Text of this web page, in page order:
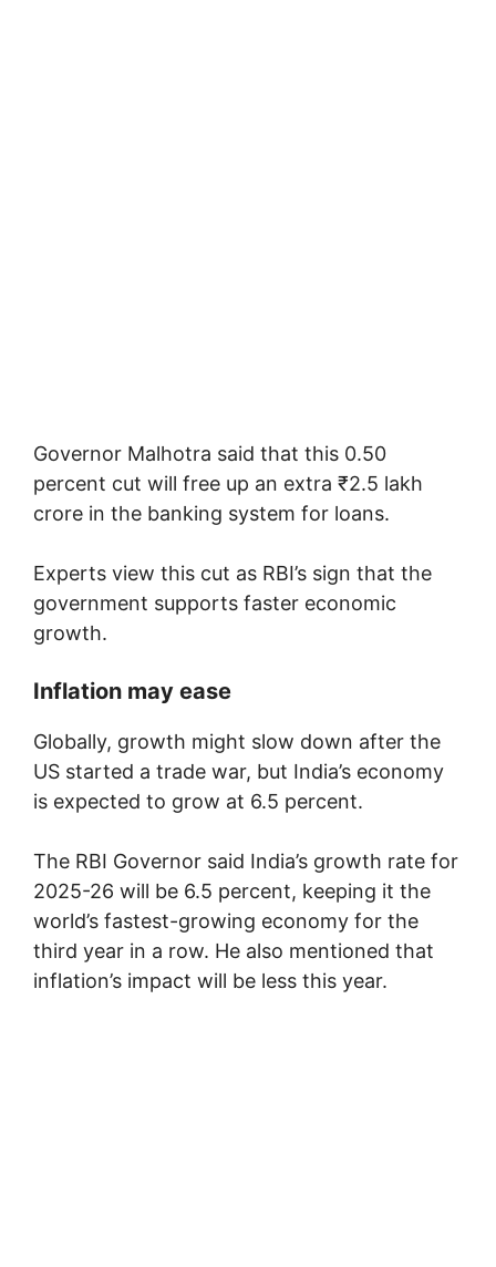
Governor Malhotra said that this 0.50
percent cut will free up an extra ₹2.5 lakh
crore in the banking system for loans.
Experts view this cut as RBI’s sign that the
government supports faster economic
growth.
Inflation may ease
Globally, growth might slow down after the
US started a trade war, but India’s economy
is expected to grow at 6.5 percent.
The RBI Governor said India’s growth rate for
2025-26 will be 6.5 percent, keeping it the
world’s fastest-growing economy for the
third year in a row. He also mentioned that
inflation’s impact will be less this year.